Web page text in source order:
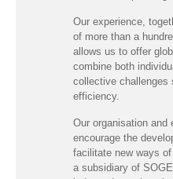
Our experience,
of more than a
allows us to offer
combine both
collective challenges
efficiency.
Our organisation
encourage the
facilitate new ways
a subsidiary of